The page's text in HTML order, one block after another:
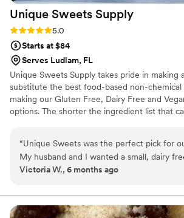
Unique Sweets Supply
Rating: 5.0 (1 review)
5.0
Starts at $84
Serves Ludlam, FL
Unique Sweets Supply takes pride in making
substitute the best food-based non-
making our Gluten Free, Dairy Free and
options. The shorter the ingredient list that
Organic Vegan Cakes for you upon request.
“Unique Sweets was the perfect pick for
My husband and I wanted a small, dairy
cake just for us and Unique Sweets
my husband wants to order again just for
Communication was seamless and
Victoria W., 6 months ago